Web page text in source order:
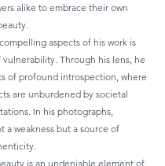
alike to embrace their own
aspects of his work is
Through his lens, he
of profound introspection, where
are unburdened by societal
In his photographs,
a weakness but a source of
is an undeniable element of